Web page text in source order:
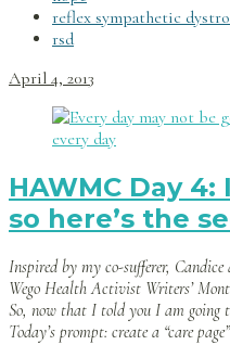
reflex sympathetic
rsd
April 4, 2013
HAWMC Day
so here’s the
Inspired by my co-sufferer, Candice
Wego Health Activist Writers’
So, now that I told you I am going
Today’s prompt: create a “care